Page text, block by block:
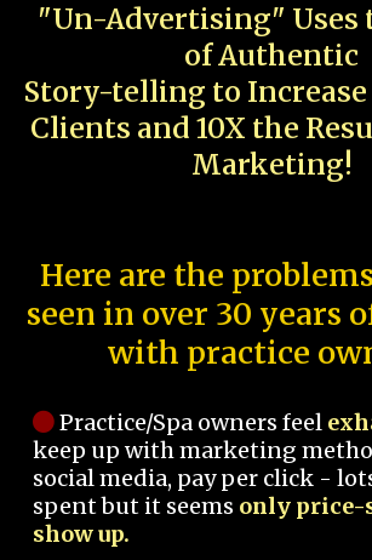
"Un-Advertising" Uses
of Authentic
Story-telling to Increase
Clients and 10X the
Marketing!
Here are the
seen in over 30 years
with practice
Practice/Spa owners feel
keep up with marketing
social media, pay per click -
spent but it seems only price-
show up.